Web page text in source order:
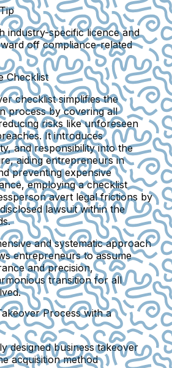
industry-specific licence and
off compliance-related
Checklist
checklist simplifies the
process by covering all
risks like unforeseen
It introduces
and responsibility into the
aiding entrepreneurs in
preventing expensive
employing a checklist
avert legal frictions by
lawsuit within the
and systematic approach
entrepreneurs to assume
and precision,
transition for all
Process with a
designed business takeover
acquisition method